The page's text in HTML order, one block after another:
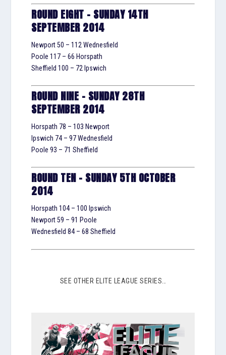
ROUND EIGHT – SUNDAY 14TH
SEPTEMBER 2014
Newport 50 – 112 Wednesfield
Poole 117 – 66 Horspath
Sheffield 100 – 72 Ipswich
ROUND NINE – SUNDAY 28TH
SEPTEMBER 2014
Horspath 78 – 103 Newport
Ipswich 74 – 97 Wednesfield
Poole 93 – 71 Sheffield
ROUND TEN – SUNDAY 5TH OCTOBER
2014
Horspath 104 – 100 Ipswich
Newport 59 – 91 Poole
Wednesfield 84 – 68 Sheffield
SEE OTHER ELITE LEAGUE SERIES…